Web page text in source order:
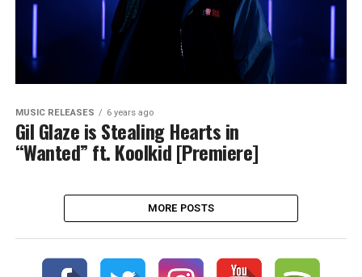
MUSIC RELEASES 6 years ago
Gil Glaze is Stealing Hearts in
“Wanted” ft. Koolkid [Premiere]
MORE POSTS